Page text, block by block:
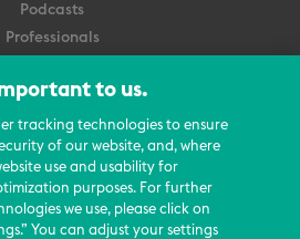
Podcasts
Professionals
About Us
Careers
Contact Us
Events
News Updates
to us.
tracking technologies to ensure
of our website, and, where
use and usability for
purposes. For further
we use, please click on
You can adjust your settings